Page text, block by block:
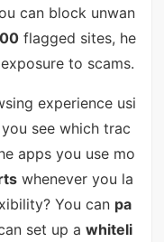
can block unwan
flagged sites, he
to scams.
experience usi
see which trac
apps you use mo
whenever you la
You can pa
set up a whiteli